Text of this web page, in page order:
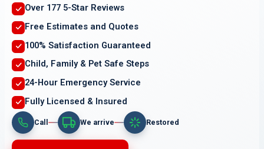
Over 177 5-Star Reviews
Free Estimates and Quotes
100% Satisfaction Guaranteed
Child, Family & Pet Safe Steps
24-Hour Emergency Service
Fully Licensed & Insured
Call We arrive Restored